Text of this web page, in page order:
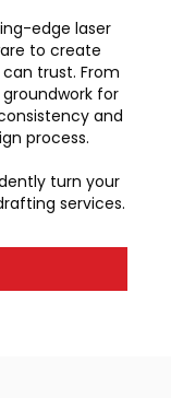
edge laser
to create
trust. From
for
and
process.
turn your
services.